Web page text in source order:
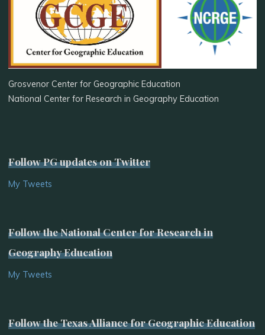
Grosvenor Center for Geographic Education
National Center for Research in Geography Education
Follow PG updates on Twitter
My Tweets
Follow the National Center for Research in
Geography Education
My Tweets
Follow the Texas Alliance for Geographic Education